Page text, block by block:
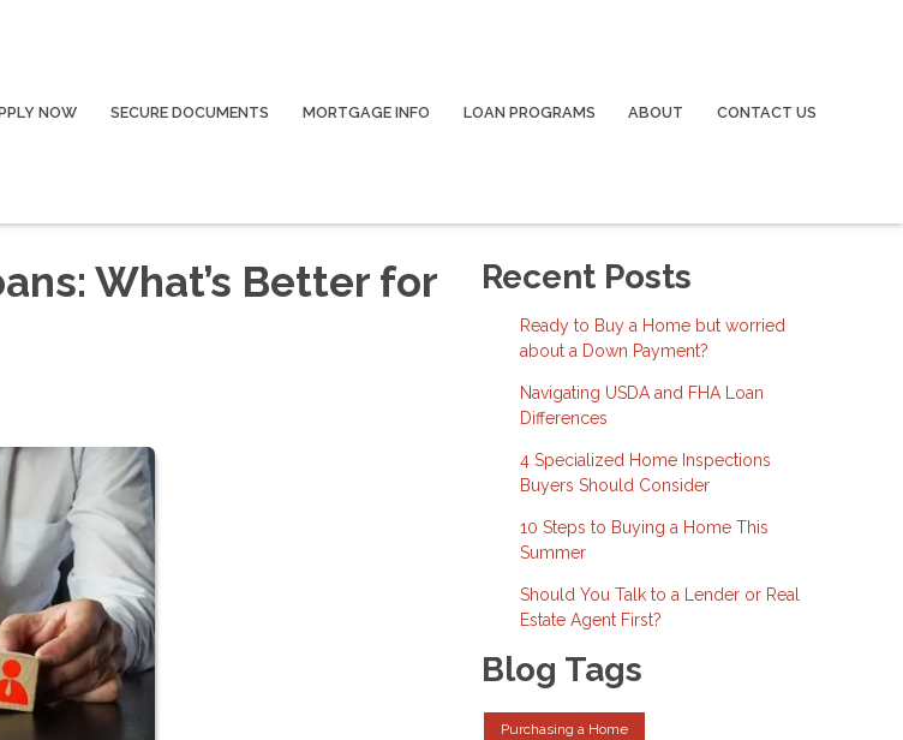
NOW SECURE DOCUMENTS MORTGAGE INFO LOAN PROGRAMS ABOUT CONTACT US
What’s Better for
Recent Posts
Ready to Buy a Home but worried
about a Down Payment?
Navigating USDA and FHA Loan
Differences
4 Specialized Home Inspections
Buyers Should Consider
10 Steps to Buying a Home This
Summer
Should You Talk to a Lender or Real
Estate Agent First?
Blog Tags
Purchasing a Home